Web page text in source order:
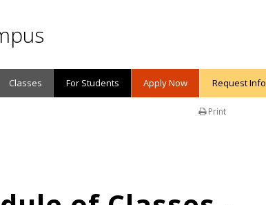
Classes For Students Apply Now Request Info
Print